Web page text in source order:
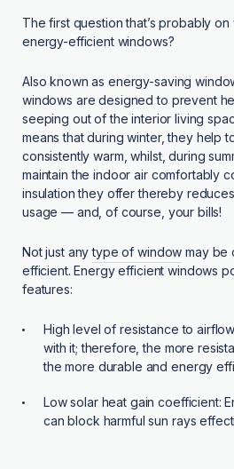
The first question that’s probably on
energy-efficient windows?
Also known as energy-saving
windows are designed to prevent
seeping out of the interior living
means that during winter, they help
consistently warm, whilst, during
maintain the indoor air comfortably
insulation they offer thereby
usage — and, of course, your bills!
Not just anytype of window may be
efficient. Energy efficient windows
features:
High level of resistance to
with it; therefore, the more
the more durable and energy
Low solar heat gain coefficient:
can block harmful sun rays